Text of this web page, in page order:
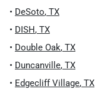
• DeSoto, TX
• DISH, TX
• Double Oak, TX
• Duncanville, TX
• Edgecliff Village, TX